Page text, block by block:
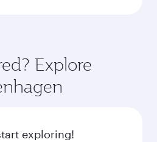
Explore
exploring!